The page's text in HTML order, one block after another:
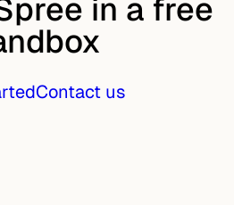
in a free
Contact us